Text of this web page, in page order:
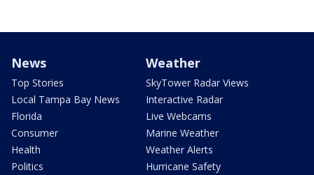
News
Top Stories
Local Tampa Bay News
Florida
Consumer
Health
Politics
Weather
SkyTower Radar Views
Interactive Radar
Live Webcams
Marine Weather
Weather Alerts
Hurricane Safety